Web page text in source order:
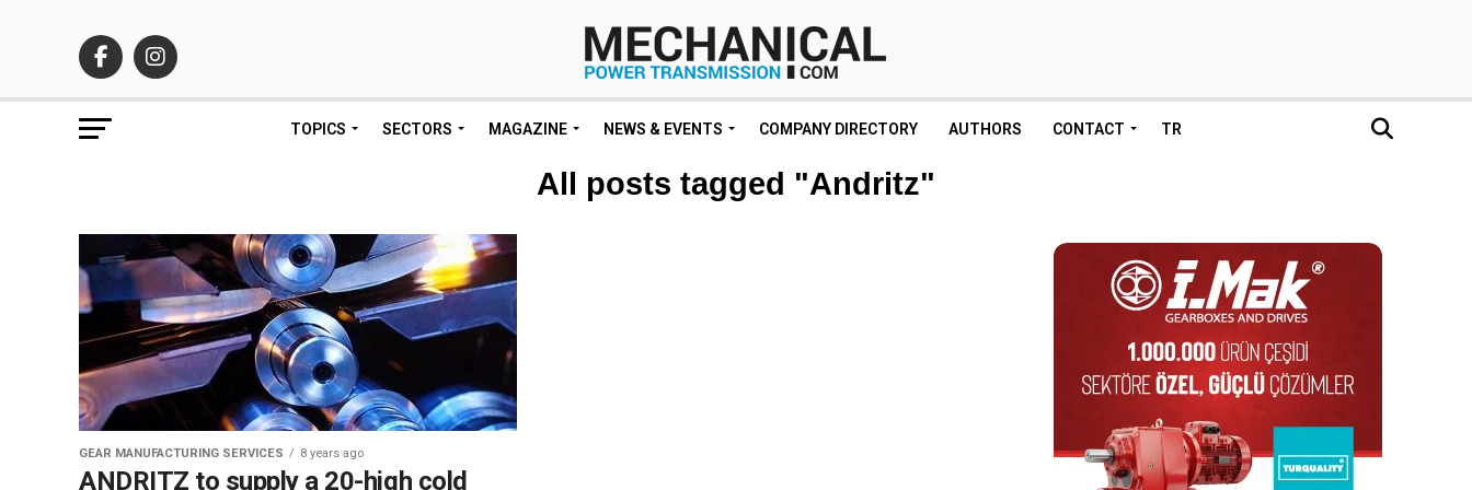
TOPICS SECTORS MAGAZINE NEWS & EVENTS COMPANY DIRECTORY AUTHORS CONTACT TR
All posts tagged "Andritz"
GEAR MANUFACTURING SERVICES 8 years ago
ANDRITZ to supply a 20-high cold